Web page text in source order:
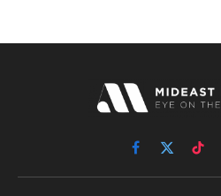
Facebook
X
(Twitter)